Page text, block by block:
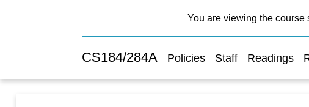
You are viewing the course
CS184/284A Policies Staff Readings